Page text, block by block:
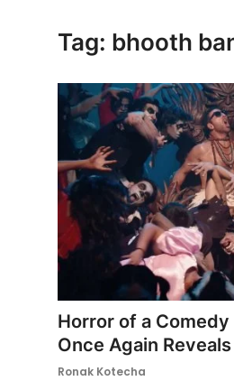
Tag: bhooth
Horror of a
Once Again
Ronak Kotecha